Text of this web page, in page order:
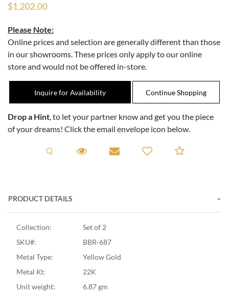
$1,202.00
Please Note:
Online prices and selection are generally different than those
in our showrooms. These prices only apply to our online
store and would not be offered in-store.
Inquire for Availability
Drop a Hint, to let your partner know and get you the piece
of your dreams! Click the email envelope icon below.
Request A Viewing
Request A Viewing
Email to a friendAdd to
PRODUCT DETAILS
Collection:
Set of 2
SKU#:
BBR-687
Metal Type:
Yellow Gold
Metal Kt:
22K
Unit weight:
6.87 gm